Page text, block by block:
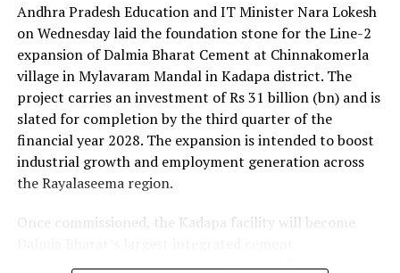
Andhra Pradesh Education and IT Minister Nara Lokesh
on Wednesday laid the foundation stone for the Line-2
expansion of Dalmia Bharat Cement at Chinnakomerla
village in Mylavaram Mandal in Kadapa district. The
project carries an investment of Rs 31 billion (bn) and is
slated for completion by the third quarter of the
financial year 2028. The expansion is intended to boost
industrial growth and employment generation across
the Rayalaseema region.
Once commissioned, the Kadapa facility will become
manufacturing ecosystem in southern India, creating